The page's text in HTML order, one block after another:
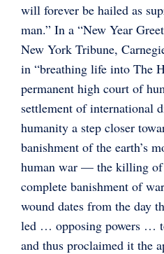
will forever be hailed as
man.” In a “New Year
New York Tribune,
in “breathing life into The
permanent high court of
settlement of international
humanity a step closer
banishment of the earth’s
human war — the killing
complete banishment of
wound dates from the day
led … opposing powers …
and thus proclaimed it the